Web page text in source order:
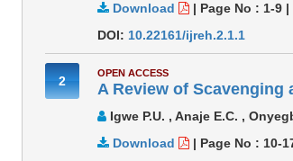
Download
| Page No : 1-9 |
DOI: 10.22161/ijreh.2.1.1
2
OPEN ACCESS
A Review of Scavenging
Igwe P.U. , Anaje E.C. ,
Download
| Page No : 10-